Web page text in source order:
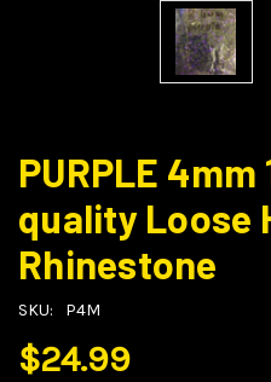
PURPLE
quality Loose
Rhinestone
SKU: P4M
$24.99